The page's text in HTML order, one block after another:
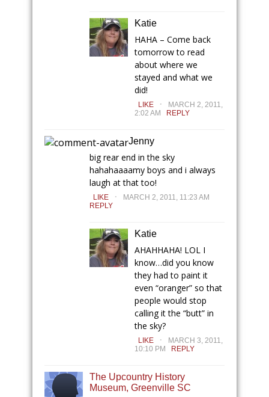
Katie
HAHA – Come back
tomorrow to read
about where we
stayed and what we
did!
LIKE .
MARCH 2, 2011,
2:02 AM
REPLY
Jenny
big rear end in the sky
hahahaaaamy boys and i always
laugh at that too!
LIKE .
MARCH 2, 2011, 11:23 AM
REPLY
Katie
AHAHHAHA! LOL I
know…did you know
they had to paint it
even “oranger” so that
people would stop
calling it the “butt” in
the sky?
LIKE .
MARCH 3, 2011,
10:10 PM
REPLY
The Upcountry History
Museum, Greenville SC